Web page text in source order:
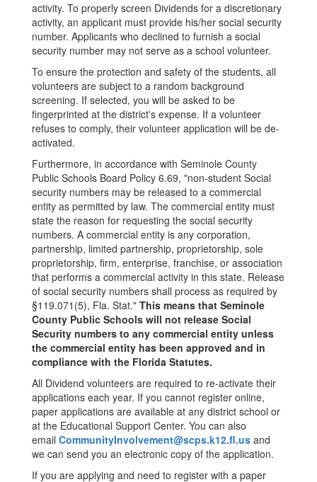
activity. To properly screen Dividends for a discretionary
activity, an applicant must provide his/her social security
number. Applicants who declined to furnish a social
security number may not serve as a school volunteer.
To ensure the protection and safety of the students, all
volunteers are subject to a random background
screening. If selected, you will be asked to be
fingerprinted at the district's expense. If a volunteer
refuses to comply, their volunteer application will be de-
activated.
Furthermore, in accordance with Seminole County
Public Schools Board Policy 6.69, "non-student Social
security numbers may be released to a commercial
entity as permitted by law. The commercial entity must
state the reason for requesting the social security
numbers. A commercial entity is any corporation,
partnership, limited partnership, proprietorship, sole
proprietorship, firm, enterprise, franchise, or association
that performs a commercial activity in this state. Release
of social security numbers shall process as required by
§119.071(5), Fla. Stat." This means that Seminole
County Public Schools will not release Social
Security numbers to any commercial entity unless
the commercial entity has been approved and in
compliance with the Florida Statutes.
All Dividend volunteers are required to re-activate their
applications each year. If you cannot register online,
paper applications are available at any district school or
at the Educational Support Center. You can also
email CommunityInvolvement@scps.k12.fl.us and
we can send you an electronic copy of the application.
If you are applying and need to register with a paper